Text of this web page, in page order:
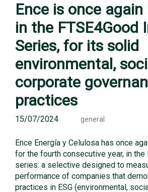
Ence is once again
in the FTSE4Good
Series, for its solid
environmental,
corporate
practices
15/07/2024 general
Ence Energía y Celulosa has once
for the fourth consecutive year, in the
series: a selective designed to
performance of companies that
practices in ESG (environmental,